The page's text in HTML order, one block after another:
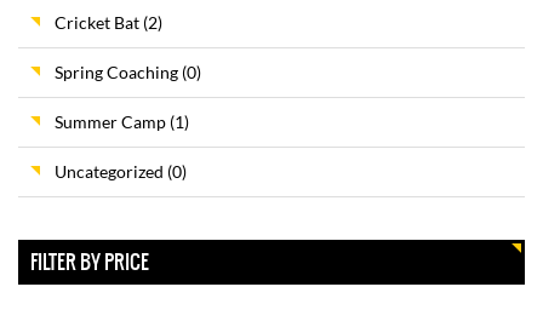
Cricket Bat (2)
Spring Coaching (0)
Summer Camp (1)
Uncategorized (0)
FILTER BY PRICE
$375.00 $350.00
YOUTH CRICKET BAT
$85.00 $115.00